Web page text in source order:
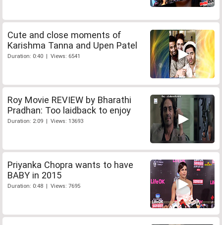
Cute and close moments of
Karishma Tanna and Upen Patel
Duration: 0:40 | Views: 6541
Roy Movie REVIEW by Bharathi
Pradhan: Too laidback to enjoy
Duration: 2:09 | Views: 13693
Priyanka Chopra wants to have
BABY in 2015
Duration: 0:48 | Views: 7695